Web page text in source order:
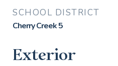
SCHOOL DISTRICT
Cherry Creek 5
Exterior